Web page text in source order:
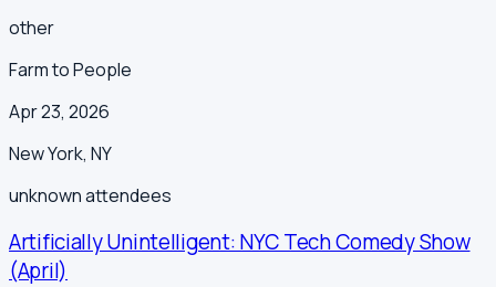
other
Farm to People
Apr 23, 2026
New York, NY
unknownattendees
Artificially Unintelligent: NYC Tech Comedy Show
(April)